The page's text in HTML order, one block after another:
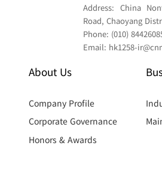
Address: China
Road, Chaoyang
Phone: (010)
Email: hk1258-
About Us
Company Profile
Corporate Governance
Honors & Awards